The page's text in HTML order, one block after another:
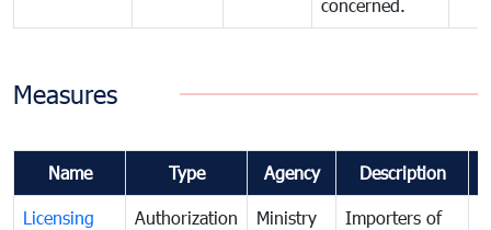
concerned.
Measures
Name Type Agency Description
Licensing
Authorization
Ministry
Importers of